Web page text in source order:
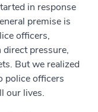
in response
premise is
officers,
pressure,
But we realized
police officers
our lives.